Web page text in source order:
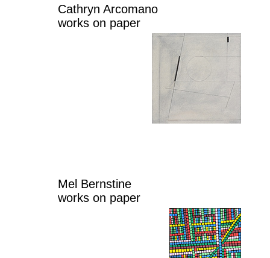
Cathryn Arcomano
works on paper
Mel Bernstine
works on paper